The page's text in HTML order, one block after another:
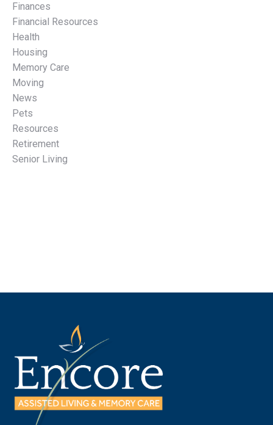
Finances
Financial Resources
Health
Housing
Memory Care
Moving
News
Pets
Resources
Retirement
Senior Living